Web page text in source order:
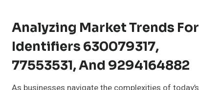
Analyzing Market Trends For
Identifiers 630079317,
77553531, And 9294164882